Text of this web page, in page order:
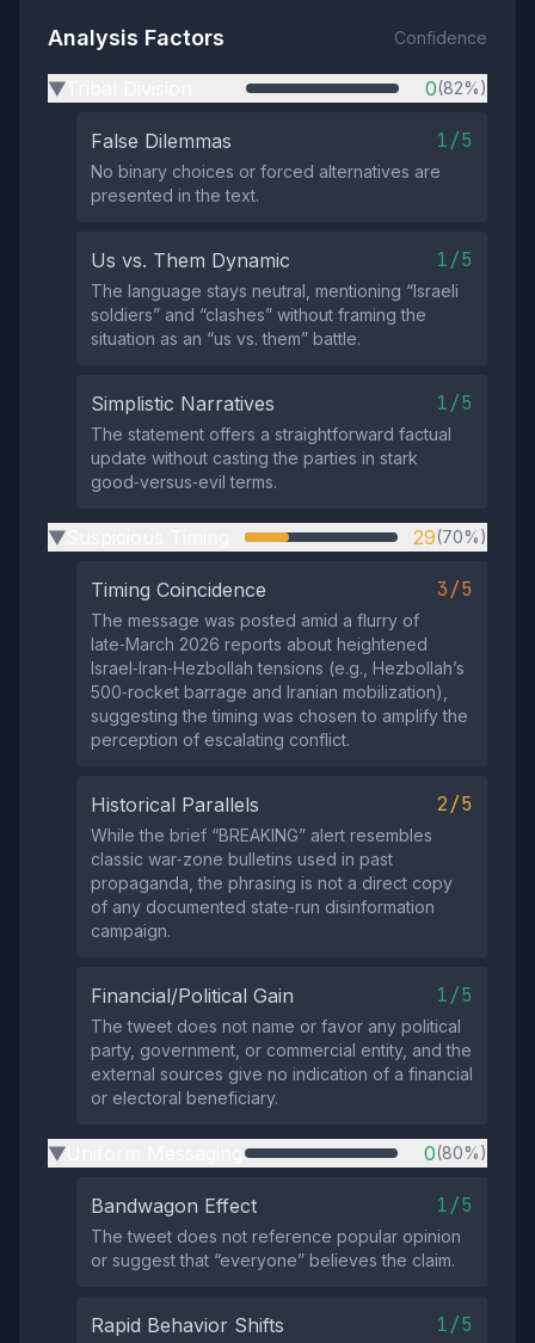
Analysis Factors Confidence
▶ 0(82%)
False Dilemmas 1/5
No binary choices or forced alternatives are
presented in the text.
Us vs. Them Dynamic 1/5
The language stays neutral, mentioning “Israeli
soldiers” and “clashes” without framing the
situation as an “us vs. them” battle.
Simplistic Narratives 1/5
The statement offers a straightforward factual
update without casting the parties in stark
good‑versus‑evil terms.
▶ 29(70%)
Timing Coincidence 3/5
The message was posted amid a flurry of
late‑March 2026 reports about heightened
Israel‑Iran‑Hezbollah tensions (e.g., Hezbollah’s
500‑rocket barrage and Iranian mobilization),
suggesting the timing was chosen to amplify the
perception of escalating conflict.
Historical Parallels 2/5
While the brief “BREAKING” alert resembles
classic war‑zone bulletins used in past
propaganda, the phrasing is not a direct copy
of any documented state‑run disinformation
campaign.
Financial/Political Gain 1/5
The tweet does not name or favor any political
party, government, or commercial entity, and the
external sources give no indication of a financial
or electoral beneficiary.
▶ 0(80%)
Bandwagon Effect 1/5
The tweet does not reference popular opinion
or suggest that “everyone” believes the claim.
Rapid Behavior Shifts 1/5